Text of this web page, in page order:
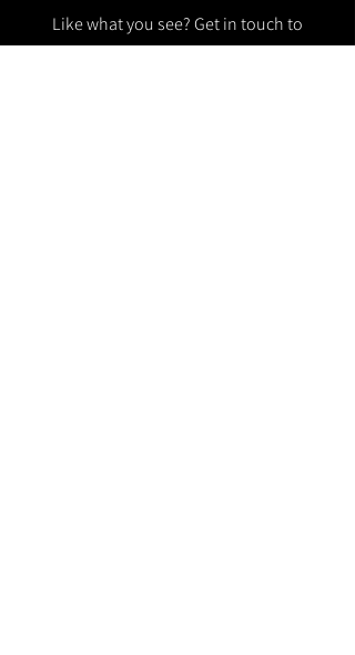
Like what you see? Get in touch to